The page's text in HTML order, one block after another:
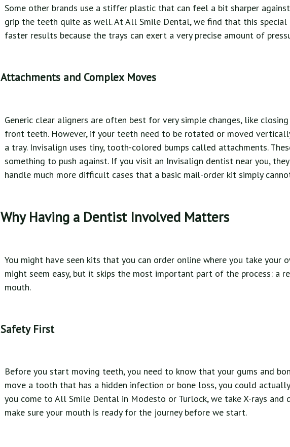
Some other brands use a stiffer plastic that can feel a bit sharper
grip the teeth quite as well. At All Smile Dental, we find that this
faster results because the trays can exert a very precise amount of
Attachments and Complex Moves
Generic clear aligners are often best for very simple changes, like
front teeth. However, if your teeth need to be rotated or moved
a tray. Invisalign uses tiny, tooth-colored bumps called attachments.
something to push against. If you visit an Invisalign dentist near you,
handle much more difficult cases that a basic mail-order kit simply
Why Having a Dentist Involved Matters
You might have seen kits that you can order online where you take your
might seem easy, but it skips the most important part of the process: a
mouth.
Safety First
Before you start moving teeth, you need to know that your gums and
move a tooth that has a hidden infection or bone loss, you could
you come to All Smile Dental in Modesto or Turlock, we take X-rays and
make sure your mouth is ready for the journey before we start.